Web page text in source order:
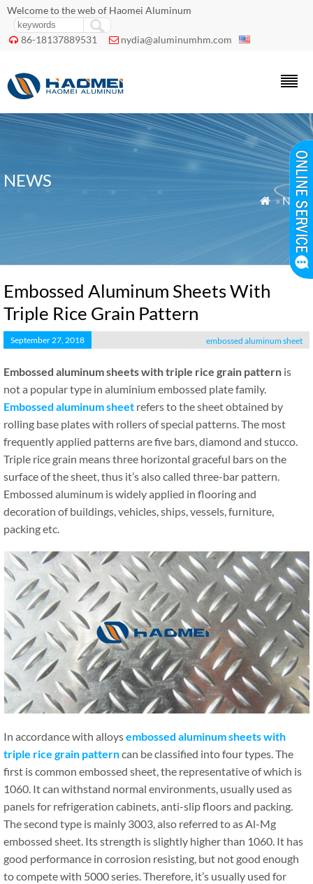
Welcome to the web of Haomei Aluminum
 86-18137889531  nydia@aluminumhm.com
NEWS
 »News
Embossed Aluminum Sheets With
Triple Rice Grain Pattern
September 27, 2018 embossed aluminum sheet
Embossed aluminum sheets with triple rice grain pattern is
not a popular type in aluminium embossed plate family.
Embossed aluminum sheet refers to the sheet obtained by
rolling base plates with rollers of special patterns. The most
frequently applied patterns are five bars, diamond and stucco.
Triple rice grain means three horizontal graceful bars on the
surface of the sheet, thus it’s also called three-bar pattern.
Embossed aluminum is widely applied in flooring and
decoration of buildings, vehicles, ships, vessels, furniture,
packing etc.
In accordance with alloysembossed aluminum sheets with
triple rice grain patterncan be classified into four types. The
first is common embossed sheet, the representative of which is
1060. It can withstand normal environments, usually used as
panels for refrigeration cabinets, anti-slip floors and packing.
The second type is mainly 3003, also referred to as Al-Mg
embossed sheet. Its strength is slightly higher than 1060. It has
good performance in corrosion resisting, but not good enough
to compete with 5000 series. Therefore, it’s usually used for